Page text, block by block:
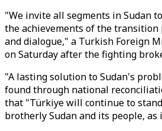
"We invite all segments in Sudan
the achievements of the transition
and dialogue," a Turkish Foreign
on Saturday after the fighting
"A lasting solution to Sudan's
found through national
that "Türkiye will continue to
brotherly Sudan and its people, as